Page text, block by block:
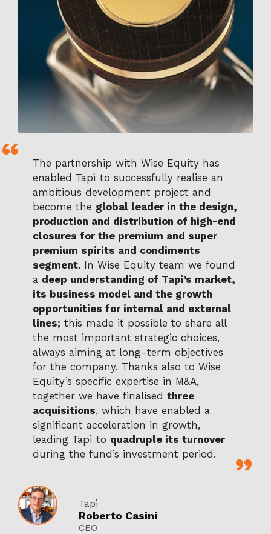
The partnership with Wise Equity has
enabled Tapì to successfully realise an
ambitious development project and
become the global leader in the design,
production and distribution of high-end
closures for the premium and super
premium spirits and condiments
segment. In Wise Equity team we found
a deep understanding of Tapì’s market,
its business model and the growth
opportunities for internal and external
lines; this made it possible to share all
the most important strategic choices,
always aiming at long-term objectives
for the company. Thanks also to Wise
Equity’s specific expertise in M&A,
together we have finalised three
acquisitions, which have enabled a
significant acceleration in growth,
leading Tapì to quadruple its turnover
during the fund’s investment period.
Tapì
Roberto Casini
CEO